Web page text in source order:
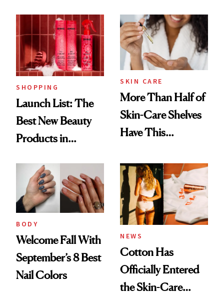
SHOPPING
Launch List: The
Best New Beauty
Products in
Urban Decay's
Ghosting Spray to
amika's Protector
Treatment
SKIN CARE
More Than Half of
Skin-Care Shelves
Have This
Common
BODY
Welcome Fall With
September’s 8 Best
Nail Colors
NEWS
Cotton Has
Officially Entered
the Skin-Care